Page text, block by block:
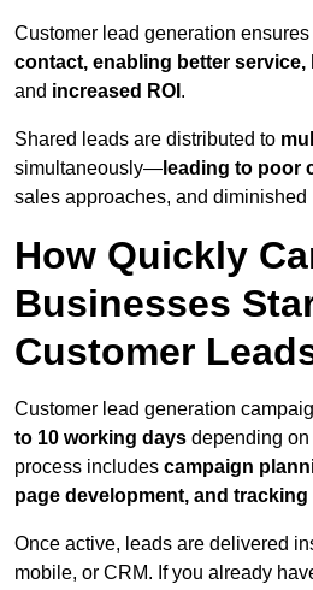
Customer lead generation ensures
contact, enabling better
and increased ROI .
Shared leads are distributed to
simultaneously— leading to poor
sales approaches, and diminished
How Quickly
Businesses
Customer
Customer lead generation
to 10 working days depending
process includes campaign
page development, and
Once active, leads are delivered
mobile, or CRM. If you already